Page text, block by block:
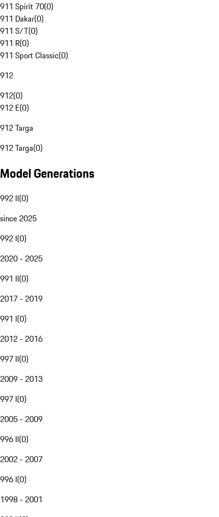
911 Spirit 70(0)
911 Dakar(0)
911 S/T(0)
911 R(0)
911 Sport Classic(0)
912
912(0)
912 E(0)
912 Targa
912 Targa(0)
Model Generations
992 II(0)
since 2025
992 I(0)
2020 - 2025
991 II(0)
2017 - 2019
991 I(0)
2012 - 2016
997 II(0)
2009 - 2013
997 I(0)
2005 - 2009
996 II(0)
2002 - 2007
996 I(0)
1998 - 2001